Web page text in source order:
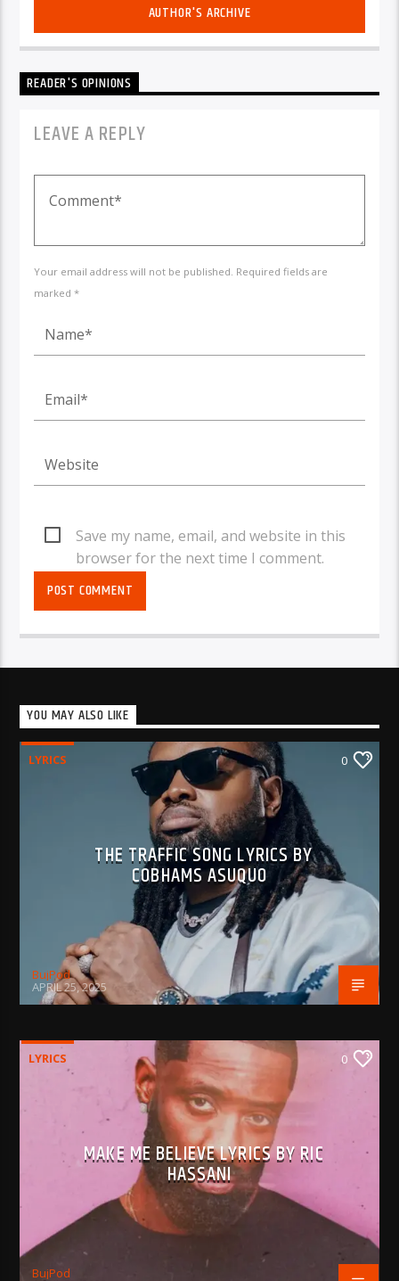
AUTHOR'S ARCHIVE
READER'S OPINIONS
LEAVE A REPLY
Your email address will not be published. Required fields are
marked *
Save my name, email, and website in this
browser for the next time I comment.
YOU MAY ALSO LIKE
LYRICS 0
THE TRAFFIC SONG LYRICS BY
COBHAMS ASUQUO
BujPod
APRIL 25, 2025
LYRICS 0
MAKE ME BELIEVE LYRICS BY RIC
HASSANI
BujPod